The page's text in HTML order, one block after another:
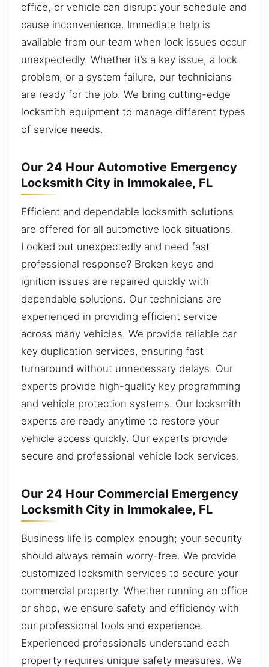
office, or vehicle can disrupt your schedule and
cause inconvenience. Immediate help is
available from our team when lock issues occur
unexpectedly. Whether it’s a key issue, a lock
problem, or a system failure, our technicians
are ready for the job. We bring cutting-edge
locksmith equipment to manage different types
of service needs.
Our 24 Hour Automotive Emergency
Locksmith City in Immokalee, FL
Efficient and dependable locksmith solutions
are offered for all automotive lock situations.
Locked out unexpectedly and need fast
professional response? Broken keys and
ignition issues are repaired quickly with
dependable solutions. Our technicians are
experienced in providing efficient service
across many vehicles. We provide reliable car
key duplication services, ensuring fast
turnaround without unnecessary delays. Our
experts provide high-quality key programming
and vehicle protection systems. Our locksmith
experts are ready anytime to restore your
vehicle access quickly. Our experts provide
secure and professional vehicle lock services.
Our 24 Hour Commercial Emergency
Locksmith City in Immokalee, FL
Business life is complex enough; your security
should always remain worry-free. We provide
customized locksmith services to secure your
commercial property. Whether running an office
or shop, we ensure safety and efficiency with
our professional tools and experience.
Experienced professionals understand each
property requires unique safety measures. We